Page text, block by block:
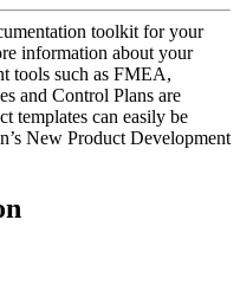
toolkit for your
information about your
tools such as FMEA,
and Control Plans are
templates can easily be
New Product Development